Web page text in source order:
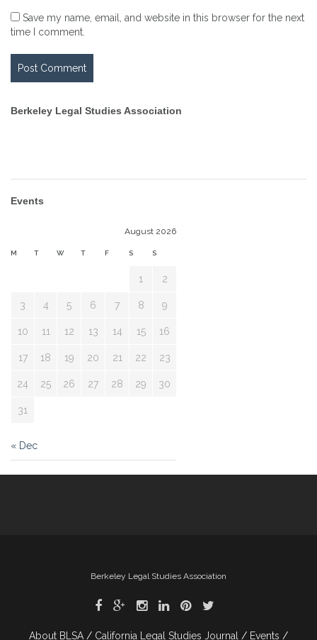
Save my name, email, and website in this browser for the next
time I comment.
Berkeley Legal Studies Association
Events
August 2026
M T W T F S S
1 2
3 4 5 6 7 8 9
10 11 12 13 14 15 16
17 18 19 20 21 22 23
24 25 26 27 28 29 30
31
« Dec
Berkeley Legal Studies Association
About BLSA California Legal Studies Journal Events